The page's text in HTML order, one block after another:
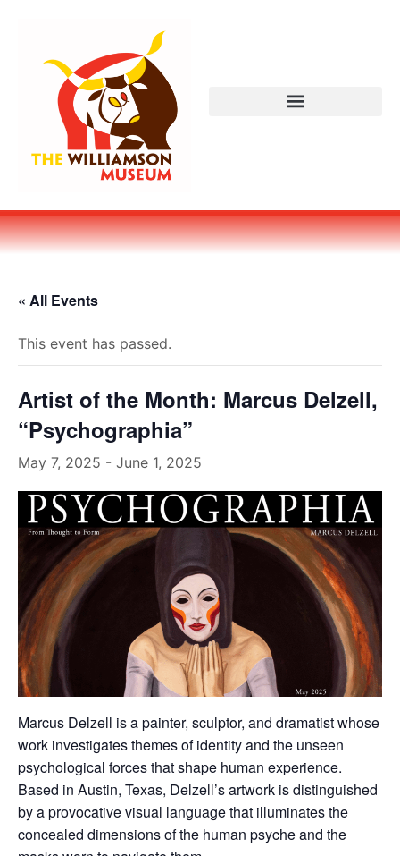
« All Events
This event has passed.
Artist of the Month: Marcus Delzell,
“Psychographia”
May 7, 2025 - June 1, 2025
Marcus Delzell is a painter, sculptor, and dramatist whose
work investigates themes of identity and the unseen
psychological forces that shape human experience.
Based in Austin, Texas, Delzell’s artwork is distinguished
by a provocative visual language that illuminates the
concealed dimensions of the human psyche and the